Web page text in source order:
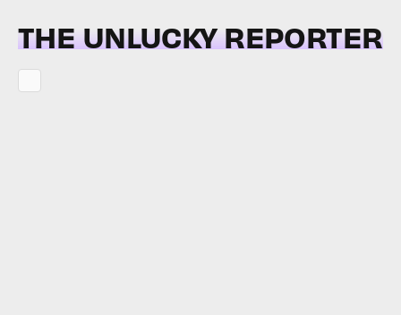
THE UNLUCKY REPORTER